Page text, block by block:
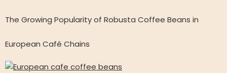
The Growing Popularity of Robusta Coffee Beans in
European Café Chains